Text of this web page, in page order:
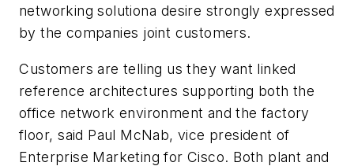
networking solutiona desire strongly expressed
by the companies joint customers.
Customers are telling us they want linked
reference architectures supporting both the
office network environment and the factory
floor, said Paul McNab, vice president of
Enterprise Marketing for Cisco. Both plant and